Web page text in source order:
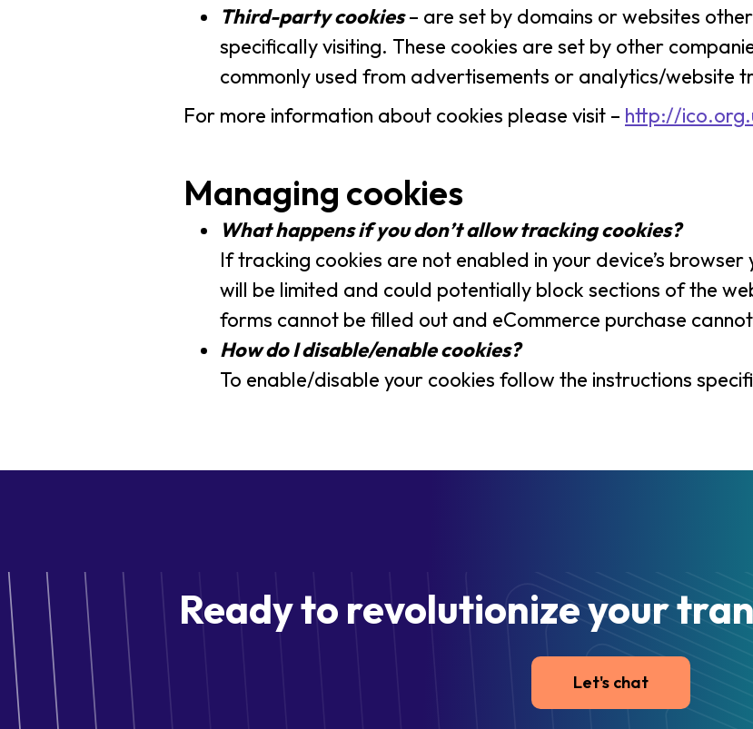
Third-party cookies– are set by domains or websites
specifically visiting. These cookies are set by other
commonly used from advertisements or analytics/website
For more information about cookies please visit – http://
Managing cookies
What happens if you don’t allow tracking cookies?
If tracking cookies are not enabled in your device’s
will be limited and could potentially block sections of the
forms cannot be filled out and eCommerce purchase
How do I disable/enable cookies?
To enable/disable your cookies follow the instructions
Ready to revolutionize your
Let's chat